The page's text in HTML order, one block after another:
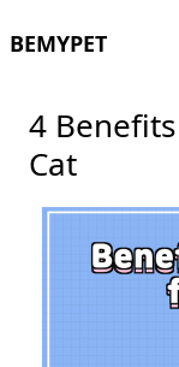
BEMYPET
4
Cat